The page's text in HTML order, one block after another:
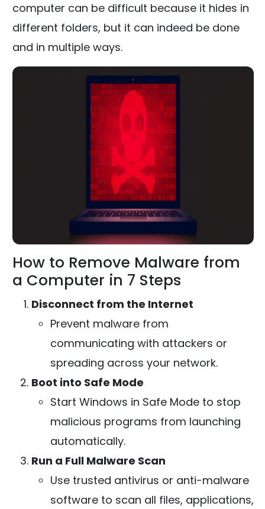
computer can be difficult because it hides in
different folders, but it can indeed be done
and in multiple ways.
How to Remove Malware from
a Computer in 7 Steps
Disconnect from the Internet
Prevent malware from
communicating with attackers or
spreading across your network.
Boot into Safe Mode
Start Windows in Safe Mode to stop
malicious programs from launching
automatically.
Run a Full Malware Scan
Use trusted antivirus or anti-malware
software to scan all files, applications,